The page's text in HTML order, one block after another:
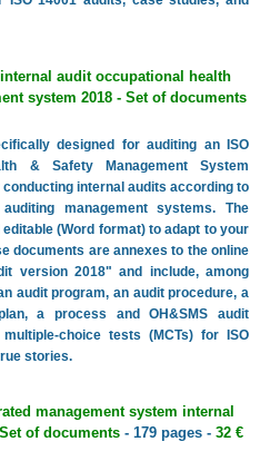
internal audit occupational health
system 2018 - Set of documents
designed for auditing an ISO
& Safety Management System
internal audits according to
management systems. The
(Word format) to adapt to your
documents are annexes to the online
version 2018" and include, among
audit program, an audit procedure, a
a process and OH&SMS audit
choice tests (MCTs) for ISO
stories.
management system internal
of documents- 179 pages - 32 €